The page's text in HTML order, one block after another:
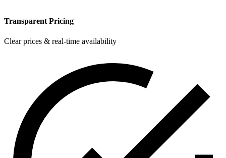
Transparent Pricing
Clear prices & real-time availability